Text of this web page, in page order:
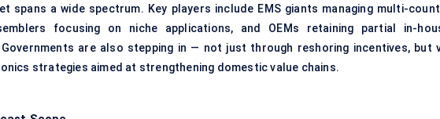
spans a wide spectrum. Key players include EMS giants managing multi-
focusing on niche applications, and OEMs retaining partial in-
are also stepping in — not just through reshoring incentives, but
strategies aimed at strengthening domestic value chains.